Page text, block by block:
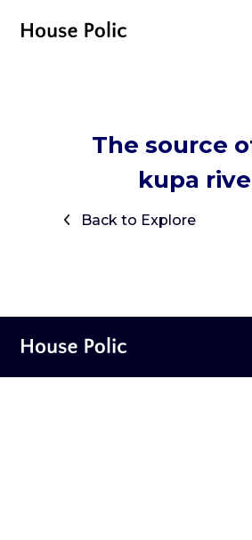
The source
kupa
Back to Explore